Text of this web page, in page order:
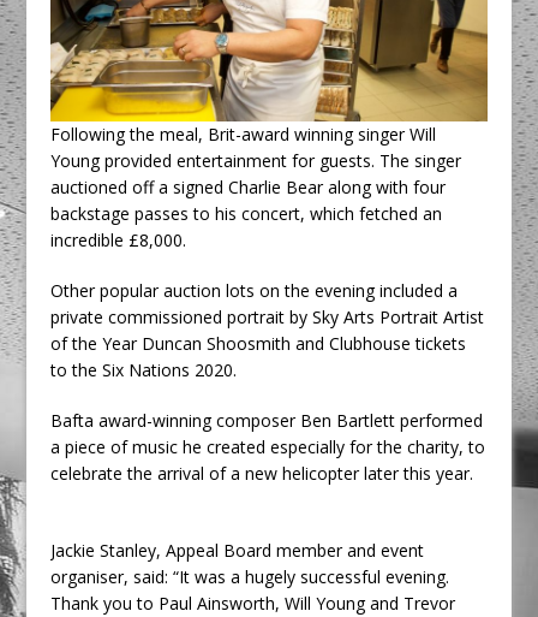
Following the meal, Brit-award winning singer Will
Young provided entertainment for guests. The singer
auctioned off a signed Charlie Bear along with four
backstage passes to his concert, which fetched an
incredible £8,000.
Other popular auction lots on the evening included a
private commissioned portrait by Sky Arts Portrait Artist
of the Year Duncan Shoosmith and Clubhouse tickets
to the Six Nations 2020.
Bafta award-winning composer Ben Bartlett performed
a piece of music he created especially for the charity, to
celebrate the arrival of a new helicopter later this year.
Jackie Stanley, Appeal Board member and event
organiser, said: “It was a hugely successful evening.
Thank you to Paul Ainsworth, Will Young and Trevor